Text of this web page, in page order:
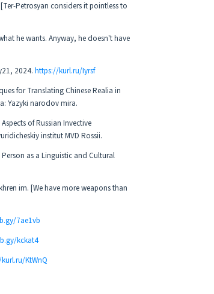
Petrosyan considers it pointless to
he wants. Anyway, he doesn't have
2024. https://kurl.ru/Iyrsf
for Translating Chinese Realia in
Yazyki narodov mira.
of Russian Invective
institut MVD Rossii.
as a Linguistic and Cultural
im. [We have more weapons than
7ae1vb
kckat4
KtWnQ